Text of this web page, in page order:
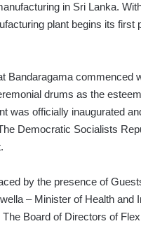
in Sri Lanka.
plant begins its
Bandaragama commenced
drums as the
was officially inaugurated
Democratic Socialists
by the presence of
– Minister of Health
Board of Directors of